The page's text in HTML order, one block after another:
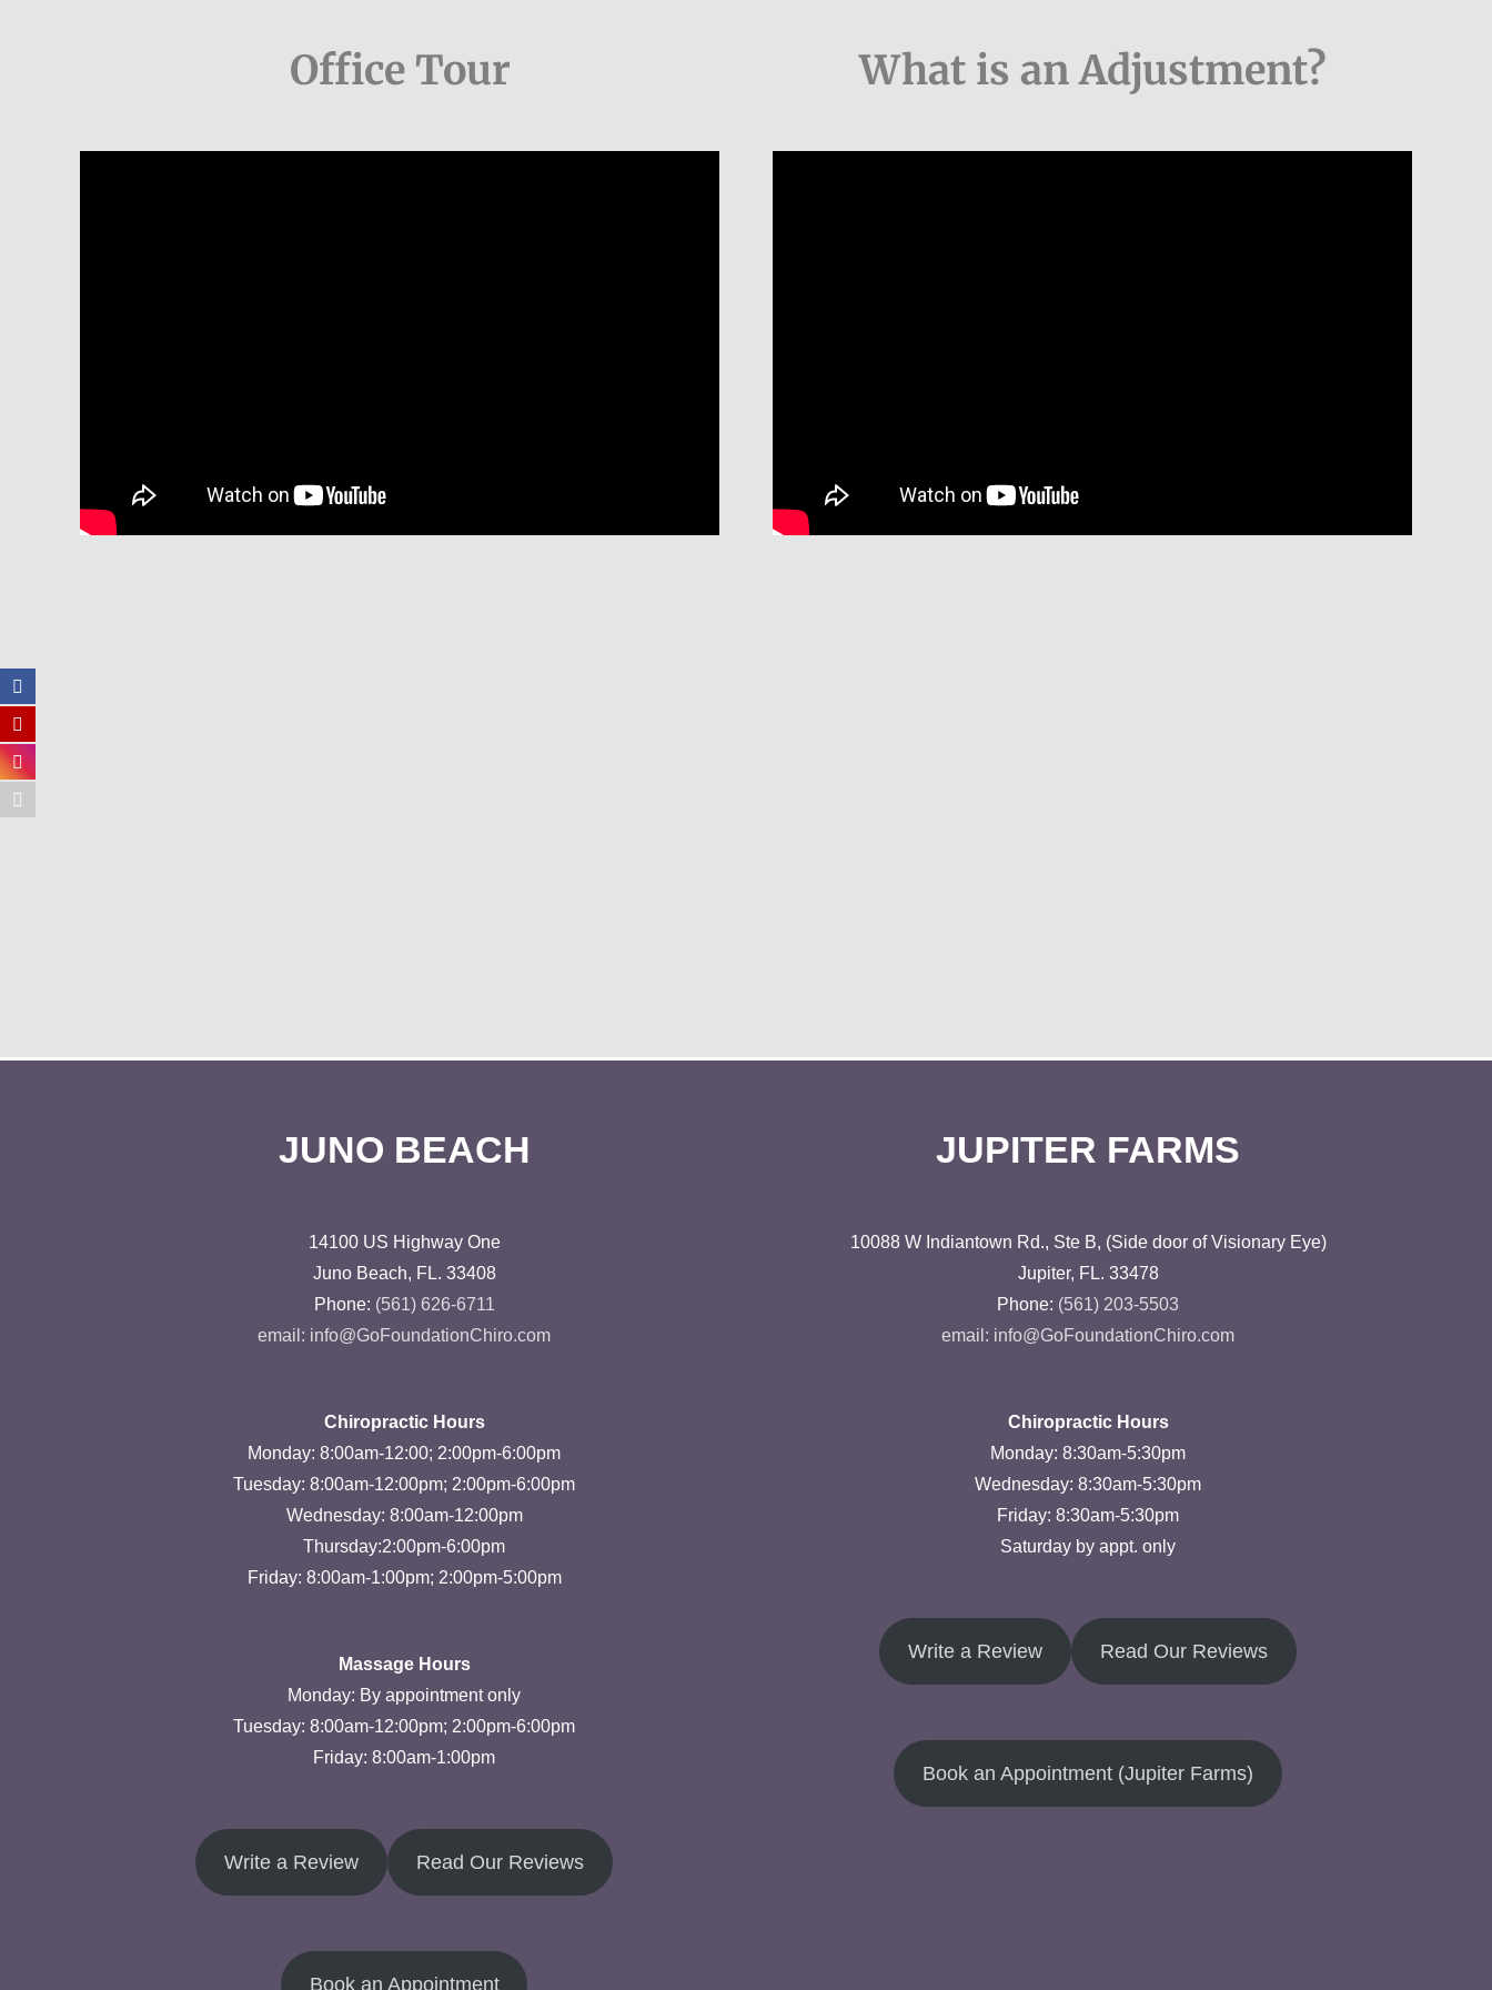
Office Tour What is an Adjustment?
JUNO BEACH
14100 US Highway One
Juno Beach, FL. 33408
Phone: (561) 626-6711
email: info@GoFoundationChiro.com
Chiropractic Hours
Monday: 8:00am-12:00; 2:00pm-6:00pm
Tuesday: 8:00am-12:00pm; 2:00pm-6:00pm
Wednesday: 8:00am-12:00pm
Thursday:2:00pm-6:00pm
Friday: 8:00am-1:00pm; 2:00pm-5:00pm
Massage Hours
Monday: By appointment only
Tuesday: 8:00am-12:00pm; 2:00pm-6:00pm
Friday: 8:00am-1:00pm
Write a Review Read Our Reviews
Book an Appointment
JUPITER FARMS
10088 W Indiantown Rd., Ste B, (Side door of Visionary Eye)
Jupiter, FL. 33478
Phone: (561) 203-5503
email: info@GoFoundationChiro.com
Chiropractic Hours
Monday: 8:30am-5:30pm
Wednesday: 8:30am-5:30pm
Friday: 8:30am-5:30pm
Saturday by appt. only
Write a Review Read Our Reviews
Book an Appointment (Jupiter Farms)